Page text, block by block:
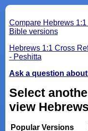
Compare Hebrews 1:1
Bible versions
Hebrews 1:1 Cross
- Peshitta
Ask a question
Select
Popular Versions